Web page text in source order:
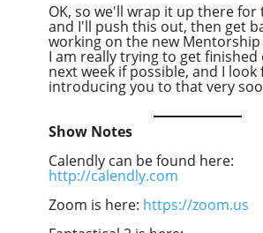
OK, so we'll wrap it up there for
and I'll push this out, then get
working on the new
I am really trying to get finished
next week if possible, and I
introducing you to that very
Show Notes
Calendly can be found here:
http://calendly.com
Zoom is here: https://zoom.us